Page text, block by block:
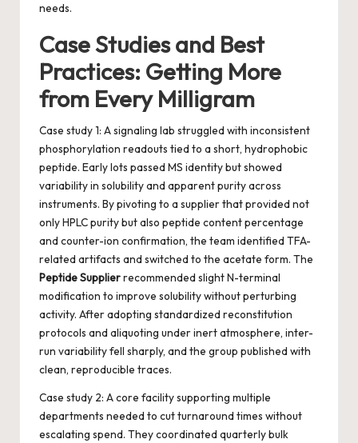
needs.
Case Studies and Best
Practices: Getting More
from Every Milligram
Case study 1: A signaling lab struggled with inconsistent
phosphorylation readouts tied to a short, hydrophobic
peptide. Early lots passed MS identity but showed
variability in solubility and apparent purity across
instruments. By pivoting to a supplier that provided not
only HPLC purity but also peptide content percentage
and counter-ion confirmation, the team identified TFA-
related artifacts and switched to the acetate form. The
Peptide Supplierrecommended slight N-terminal
modification to improve solubility without perturbing
activity. After adopting standardized reconstitution
protocols and aliquoting under inert atmosphere, inter-
run variability fell sharply, and the group published with
clean, reproducible traces.
Case study 2: A core facility supporting multiple
departments needed to cut turnaround times without
escalating spend. They coordinated quarterly bulk